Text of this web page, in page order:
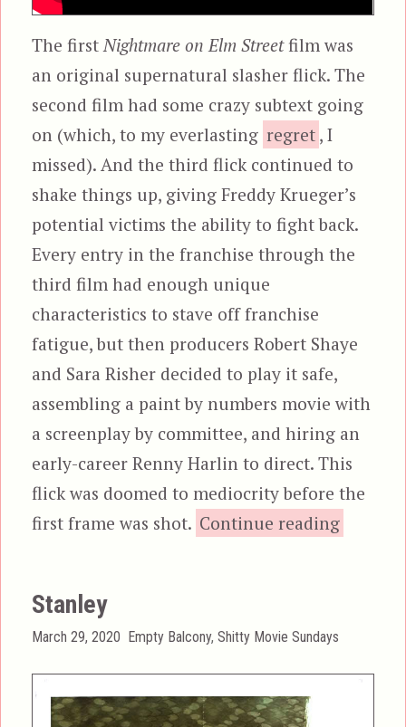
The firstNightmare on Elm Streetfilm was
an original supernatural slasher flick. The
second film had some crazy subtext going
on (which, to my everlasting regret , I
missed). And the third flick continued to
shake things up, giving Freddy Krueger’s
potential victims the ability to fight back.
Every entry in the franchise through the
third film had enough unique
characteristics to stave off franchise
fatigue, but then producers Robert Shaye
and Sara Risher decided to play it safe,
assembling a paint by numbers movie with
a screenplay by committee, and hiring an
early-career Renny Harlin to direct. This
flick was doomed to mediocrity before the
first frame was shot. Continue reading“A
Stanley
Posted
March 29, 2020 Categories
Empty Balcony,Shitty Movie Sundays